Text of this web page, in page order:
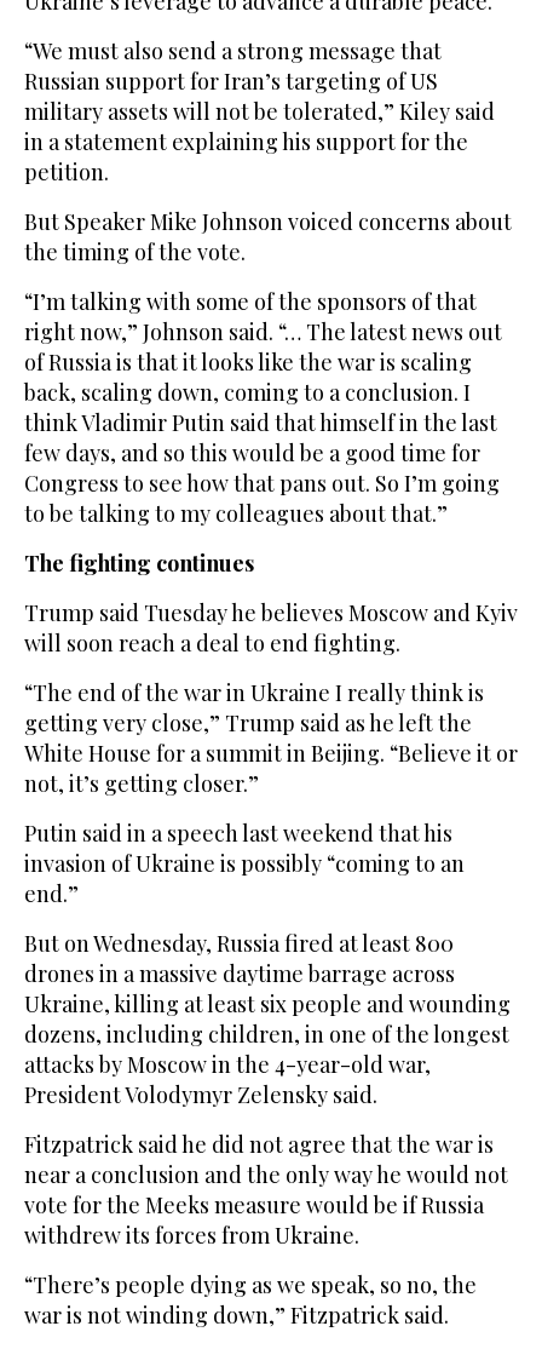
“We must also send a strong message that
Russian support for Iran’s targeting of US
military assets will not be tolerated,” Kiley said
in a statement explaining his support for the
petition.
But Speaker Mike Johnson voiced concerns about
the timing of the vote.
“I’m talking with some of the sponsors of that
right now,” Johnson said. “… The latest news out
of Russia is that it looks like the war is scaling
back, scaling down, coming to a conclusion. I
think Vladimir Putin said that himself in the last
few days, and so this would be a good time for
Congress to see how that pans out. So I’m going
to be talking to my colleagues about that.”
The fighting continues
Trump said Tuesday he believes Moscow and Kyiv
will soon reach a deal to end fighting.
“The end of the war in Ukraine I really think is
getting very close,” Trump said as he left the
White House for a summit in Beijing. “Believe it or
not, it’s getting closer.”
Putin said in a speech last weekend that his
invasion of Ukraine is possibly “coming to an
end.”
But on Wednesday, Russia fired at least 800
drones in a massive daytime barrage across
Ukraine, killing at least six people and wounding
dozens, including children, in one of the longest
attacks by Moscow in the 4-year-old war,
President Volodymyr Zelensky said.
Fitzpatrick said he did not agree that the war is
near a conclusion and the only way he would not
vote for the Meeks measure would be if Russia
withdrew its forces from Ukraine.
“There’s people dying as we speak, so no, the
war is not winding down,” Fitzpatrick said.